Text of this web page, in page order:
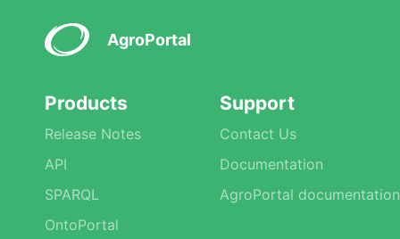
AgroPortal
Products
Release Notes
API
SPARQL
OntoPortal
Support
Contact Us
Documentation
AgroPortal documentation